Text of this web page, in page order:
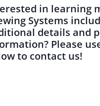
in learning
Systems
details and
Please
to contact us!